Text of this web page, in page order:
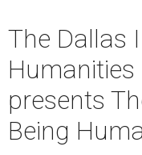
The Dallas
presents
Being